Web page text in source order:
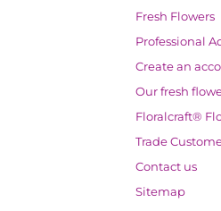
Fresh Flowers
Professional
Create an
Our fresh
Floralcraft®
Trade
Contact us
Sitemap